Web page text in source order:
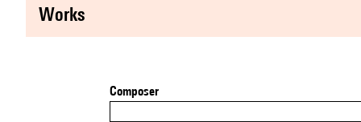
works
Composer